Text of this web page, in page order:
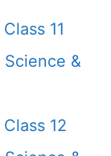
11
&
12